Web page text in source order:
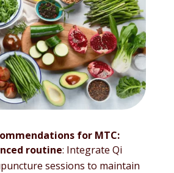
for MTC:
routine: Integrate Qi
sessions to maintain